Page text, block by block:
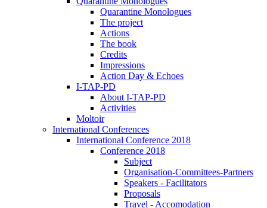
Quarantine Monologues
The project
Actions
The book
Credits
Impressions
Action Day & Echoes
I-TAP-PD
About I-TAP-PD
Activities
Moltoir
International Conferences
International Conference 2018
Conference 2018
Subject
Organisation-Committees-Partners
Speakers - Facilitators
Proposals
Travel - Accomodation